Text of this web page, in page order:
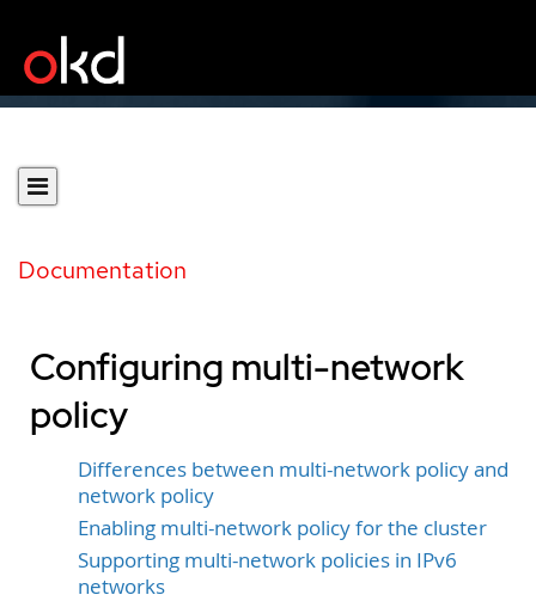
Documentation
Configuring multi-network
policy
Differences between multi-network policy and
network policy
Enabling multi-network policy for the cluster
Supporting multi-network policies in IPv6
networks